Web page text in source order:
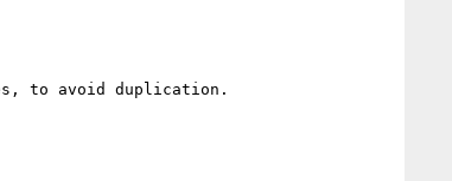
to avoid duplication.